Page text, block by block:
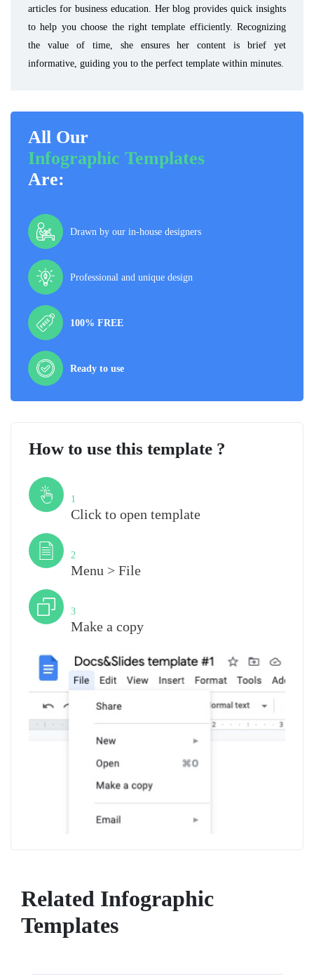
articles for business education. Her blog provides quick insights
to help you choose the right template efficiently. Recognizing
the value of time, she ensures her content is brief yet
informative, guiding you to the perfect template within minutes.
All Our
Infographic Templates
Are:
Drawn by our in-house designers
Professional and unique design
100% FREE
Ready to use
How to use this template ?
1
Click to open template
2
Menu > File
3
Make a copy
Related Infographic
Templates